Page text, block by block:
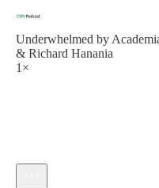
Underwhelmed by
& Richard Hanania
1×